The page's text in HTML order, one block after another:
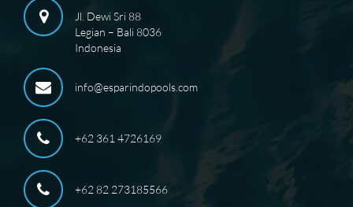
Jl. Dewi Sri 88
Legian – Bali 8036
Indonesia
info@esparindopools.com
+62 361 4726169
+62 82 273185566